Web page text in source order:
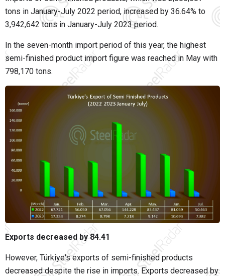
tons in January-July 2022 period, increased by 36.64% to
3,942,642 tons in January-July 2023 period.
In the seven-month import period of this year, the highest
semi-finished product import figure was reached in May with
798,170 tons.
Exports decreased by 84.41
However, Türkiye's exports of semi-finished products
decreased despite the rise in imports. Exports decreased by